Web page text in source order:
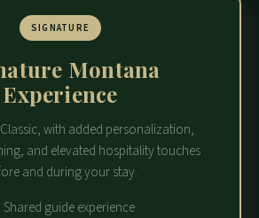
SIGNATURE
Montana
Experience
with added personalization,
and elevated hospitality touches
and during your stay.
Shared guide experience